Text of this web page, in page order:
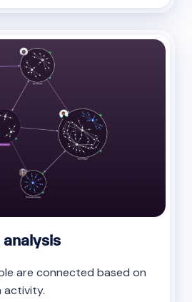
are connected based on
activity.